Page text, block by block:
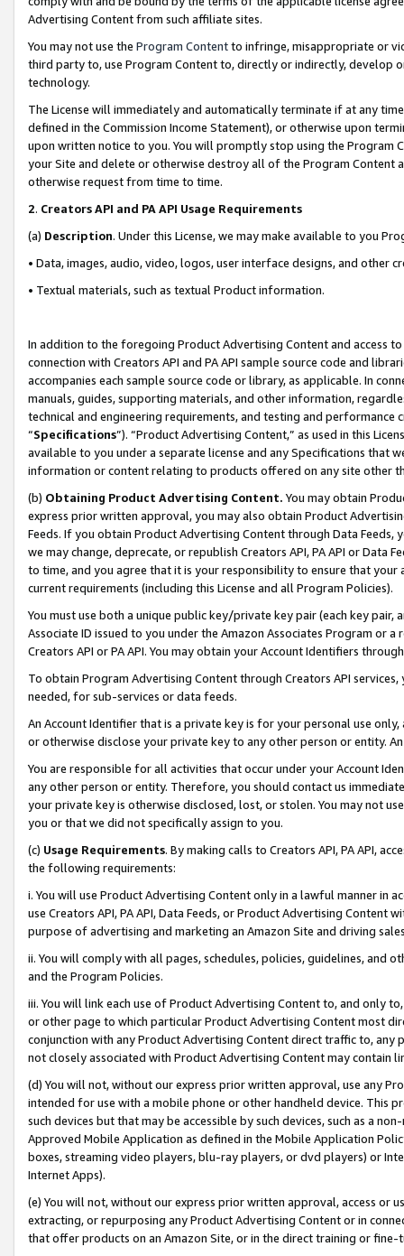
Advertising Content from such affiliate sites.
You may not use the Program Contentto infringe, misappropriate or
third party to, use Program Content to, directly or indirectly, develop
technology.
The License will immediately and automatically terminate if at any
defined in the Commission Income Statement), or otherwise upon
upon written notice to you. You will promptly stop using the Program
your Site and delete or otherwise destroy all of the Program Content
otherwise request from time to time.
2. Creators API and PA API Usage Requirements
(a) Description. Under this License, we may make available to you
• Data, images, audio, video, logos, user interface designs, and other
• Textual materials, such as textual Product information.
In addition to the foregoing Product Advertising Content and access
connection with Creators API and PA API sample source code and
accompanies each sample source code or library, as applicable. In
manuals, guides, supporting materials, and other information,
technical and engineering requirements, and testing and
“Specifications”). “Product Advertising Content,” as used in this
available to you under a separate license and any Specifications that
information or content relating to products offered on any site other
(b) Obtaining Product Advertising Content. You may obtain
express prior written approval, you may also obtain Product
Feeds. If you obtain Product Advertising Content through Data Feeds,
we may change, deprecate, or republish Creators API, PA API or Data
to time, and you agree that it is your responsibility to ensure that your
current requirements (including this License and all Program Policies).
You must use both a unique public key/private key pair (each key pair,
Associate ID issued to you under the Amazon Associates Program or
Creators API or PA API. You may obtain your Account Identifiers
To obtain Program Advertising Content through Creators API
needed, for sub-services or data feeds.
An Account Identifier that is a private key is for your personal use
or otherwise disclose your private key to any other person or entity.
You are responsible for all activities that occur under your Account
any other person or entity. Therefore, you should contact us
your private key is otherwise disclosed, lost, or stolen. You may not
you or that we did not specifically assign to you.
(c) Usage Requirements. By making calls to Creators API, PA API,
the following requirements:
i. You will use Product Advertising Content only in a lawful manner in
use Creators API, PA API, Data Feeds, or Product Advertising
purpose of advertising and marketing an Amazon Site and driving
ii. You will comply with all pages, schedules, policies, guidelines, and
and the Program Policies.
iii. You will link each use of Product Advertising Content to, and only
or other page to which particular Product Advertising Content most
conjunction with any Product Advertising Content direct traffic to,
not closely associated with Product Advertising Content may contain
(d) You will not, without our express prior written approval, use any
intended for use with a mobile phone or other handheld device. This
such devices but that may be accessible by such devices, such as a
Approved Mobile Application as defined in the Mobile Application
boxes, streaming video players, blu-ray players, or dvd players) or
Internet Apps).
(e) You will not, without our express prior written approval, access or
extracting, or repurposing any Product Advertising Content or in
that offer products on an Amazon Site, or in the direct training or